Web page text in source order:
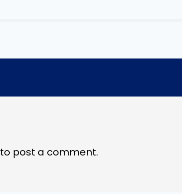
to post a comment.